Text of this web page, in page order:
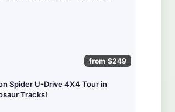
from $249
Spider U-Drive 4X4 Tour in
Tracks!